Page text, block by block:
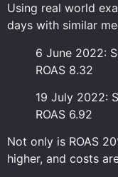
Using real world
days with similar
6 June 2022:
ROAS 8.32
19 July 2022:
ROAS 6.92
Not only is ROAS
higher, and costs